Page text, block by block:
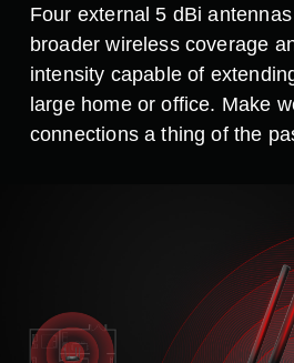
Four external 5 dBi
broader wireless coverage
intensity capable of
large home or office. Make
connections a thing of the